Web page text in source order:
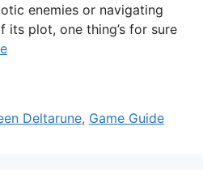
enemies or navigating
its plot, one thing’s for sure
Deltarune, Game Guide